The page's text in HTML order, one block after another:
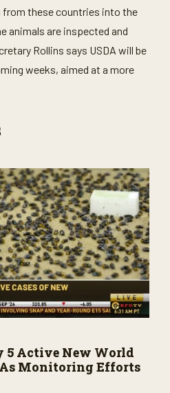
from these countries into the
animals are inspected and
Rollins says USDA will be
weeks, aimed at a more
5 Active New World
As Monitoring Efforts